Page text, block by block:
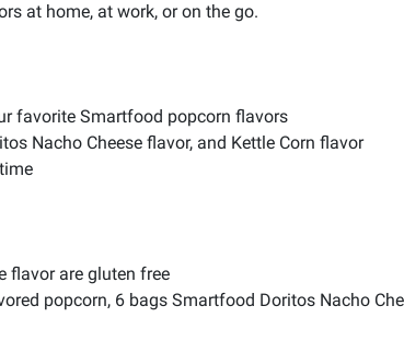
at home, at work, or on the go.
favorite Smartfood popcorn flavors
Nacho Cheese flavor, and Kettle Corn flavor
flavor are gluten free
popcorn, 6 bags Smartfood Doritos Nacho